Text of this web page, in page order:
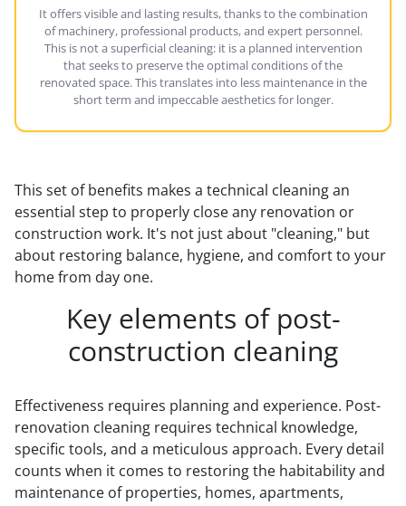
It offers visible and lasting results, thanks to the combination
of machinery, professional products, and expert personnel.
This is not a superficial cleaning: it is a planned intervention
that seeks to preserve the optimal conditions of the
renovated space. This translates into less maintenance in the
short term and impeccable aesthetics for longer.
This set of benefits makes a technical cleaning an
essential step to properly close any renovation or
construction work. It's not just about "cleaning," but
about restoring balance, hygiene, and comfort to your
home from day one.
Key elements of post-
construction cleaning
Effectiveness requires planning and experience. Post-
renovation cleaning requires technical knowledge,
specific tools, and a meticulous approach. Every detail
counts when it comes to restoring the habitability and
maintenance of properties, homes, apartments,